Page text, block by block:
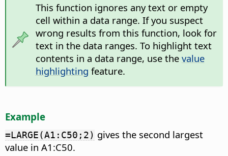
This function ignores any text or empty
cell within a data range. If you suspect
wrong results from this function, look for
text in the data ranges. To highlight text
contents in a data range, use the value
highlighting feature.
Example
=LARGE(A1:C50;2) gives the second largest
value in A1:C50.